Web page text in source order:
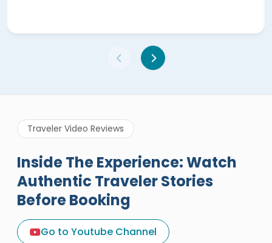
Traveler Video Reviews
Inside The Experience: Watch
Authentic Traveler Stories
Before Booking
Go to Youtube Channel
A Great Holiday Reivew About
Egypt Tours Portal